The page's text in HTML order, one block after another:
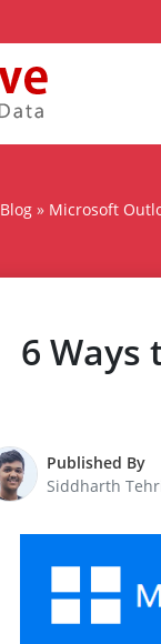
Blog » Microsoft
6 Ways
Published By
Siddharth